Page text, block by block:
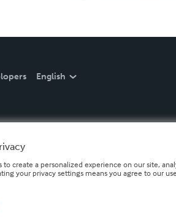
English
to create a personalized experience on our site,
your privacy settings means you agree to our